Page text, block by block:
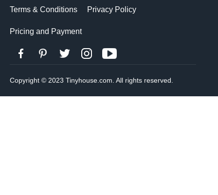
Terms & Conditions Privacy Policy
Pricing and Payment
Copyright © 2023 Tinyhouse.com. All rights reserved.